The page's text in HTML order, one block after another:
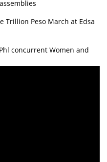
Trillion Peso March at Edsa
concurrent Women and